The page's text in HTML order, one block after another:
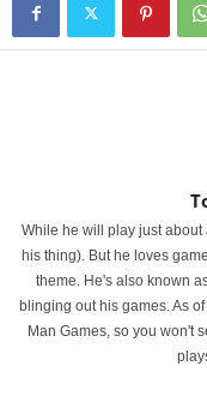
While he will play just about
his thing). But he loves
theme. He's also known
blinging out his games. As
Man Games, so you won't